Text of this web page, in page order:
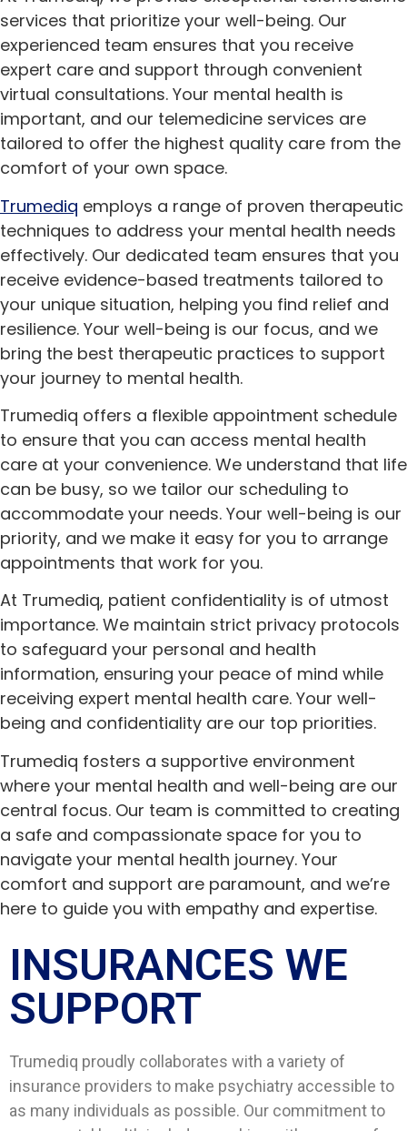
services that prioritize your well-being. Our
experienced team ensures that you receive
expert care and support through convenient
virtual consultations. Your mental health is
important, and our telemedicine services are
tailored to offer the highest quality care from the
comfort of your own space.
Trumediq employs a range of proven therapeutic
techniques to address your mental health needs
effectively. Our dedicated team ensures that you
receive evidence-based treatments tailored to
your unique situation, helping you find relief and
resilience. Your well-being is our focus, and we
bring the best therapeutic practices to support
your journey to mental health.
Trumediq offers a flexible appointment schedule
to ensure that you can access mental health
care at your convenience. We understand that life
can be busy, so we tailor our scheduling to
accommodate your needs. Your well-being is our
priority, and we make it easy for you to arrange
appointments that work for you.
At Trumediq, patient confidentiality is of utmost
importance. We maintain strict privacy protocols
to safeguard your personal and health
information, ensuring your peace of mind while
receiving expert mental health care. Your well-
being and confidentiality are our top priorities.
Trumediq fosters a supportive environment
where your mental health and well-being are our
central focus. Our team is committed to creating
a safe and compassionate space for you to
navigate your mental health journey. Your
comfort and support are paramount, and we’re
here to guide you with empathy and expertise.
INSURANCES WE
SUPPORT​
Trumediq proudly collaborates with a variety of
insurance providers to make psychiatry accessible to
as many individuals as possible. Our commitment to